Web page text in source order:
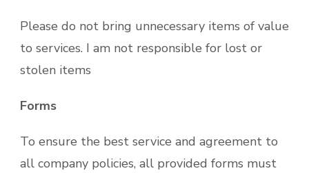
Please do not bring unnecessary items of value
to services. I am not responsible for lost or
stolen items
Forms
To ensure the best service and agreement to
all company policies, all provided forms must